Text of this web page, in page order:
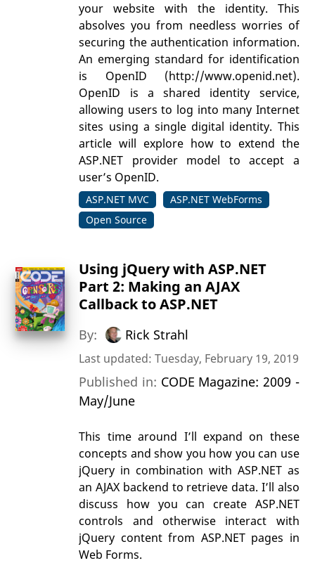
your website with the identity. This
absolves you from needless worries of
securing the authentication information.
An emerging standard for identification
is OpenID (http://www.openid.net).
OpenID is a shared identity service,
allowing users to log into many Internet
sites using a single digital identity. This
article will explore how to extend the
ASP.NET provider model to accept a
user’s OpenID.
ASP.NET MVC
ASP.NET WebForms
Open Source
Using jQuery with ASP.NET
Part 2: Making an AJAX
Callback to ASP.NET
By: Rick Strahl
Last updated: Tuesday, February 19, 2019
Published in: CODE Magazine: 2009 -
May/June
This time around I’ll expand on these
concepts and show you how you can use
jQuery in combination with ASP.NET as
an AJAX backend to retrieve data. I’ll also
discuss how you can create ASP.NET
controls and otherwise interact with
jQuery content from ASP.NET pages in
Web Forms.